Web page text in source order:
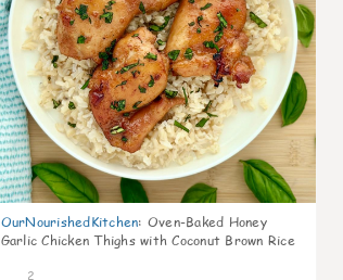
OurNourishedKitchen: Oven-Baked Honey
Garlic Chicken Thighs with Coconut Brown Rice
2